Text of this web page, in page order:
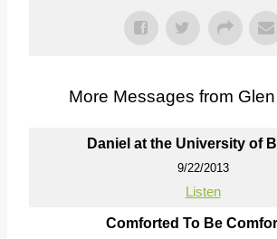
More Messages from
Daniel at the University of
9/22/2013
Listen
Comforted To Be